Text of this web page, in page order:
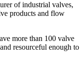
of industrial valves,
products and flow
more than 100 valve
resourceful enough to